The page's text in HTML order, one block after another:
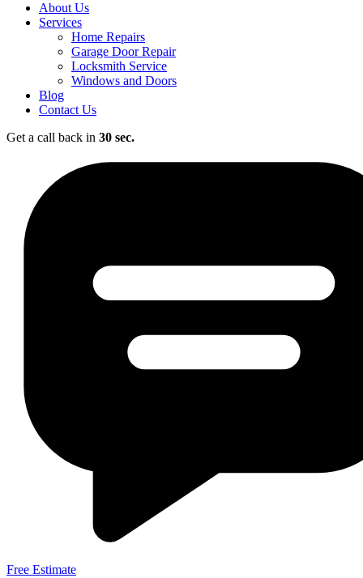
About Us
Services
Home Repairs
Garage Door Repair
Locksmith Service
Windows and Doors
Blog
Contact Us
Get a call back in 30 sec.
Free Estimate